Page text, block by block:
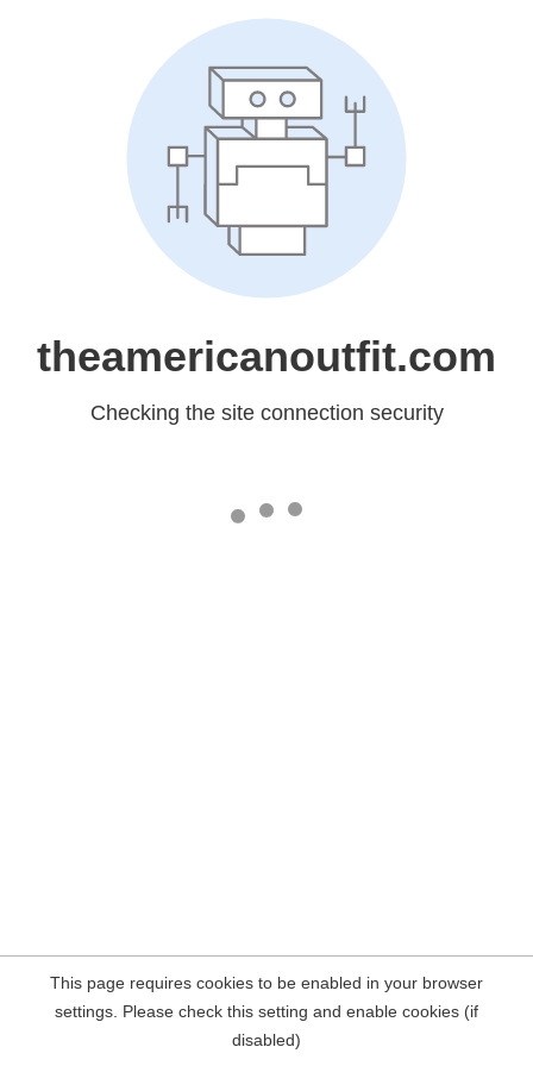
theamericanoutfit.com
Checking the site connection security
This page requires cookies to be enabled in your browser
settings. Please check this setting and enable cookies (if
disabled)